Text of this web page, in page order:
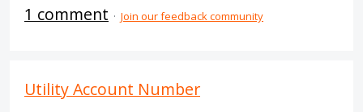
1 comment · Join our feedback community
Utility Account Number